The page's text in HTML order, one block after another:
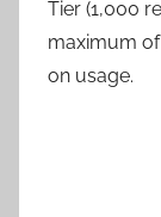
Tier (1,000
maximum
on usage.